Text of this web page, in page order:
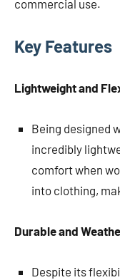
commercial use.
Key Features
Lightweight and
Being designed
incredibly
comfort when
into clothing,
Durable and
Despite its